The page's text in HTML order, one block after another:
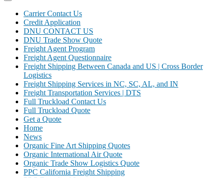
Carrier Contact Us
Credit Application
DNU CONTACT US
DNU Trade Show Quote
Freight Agent Program
Freight Agent Questionnaire
Freight Shipping Between Canada and US | Cross Border
Logistics
Freight Shipping Services in NC, SC, AL, and IN
Freight Transportation Services | DTS
Full Truckload Contact Us
Full Truckload Quote
Get a Quote
Home
News
Organic Fine Art Shipping Quotes
Organic International Air Quote
Organic Trade Show Logistics Quote
PPC California Freight Shipping